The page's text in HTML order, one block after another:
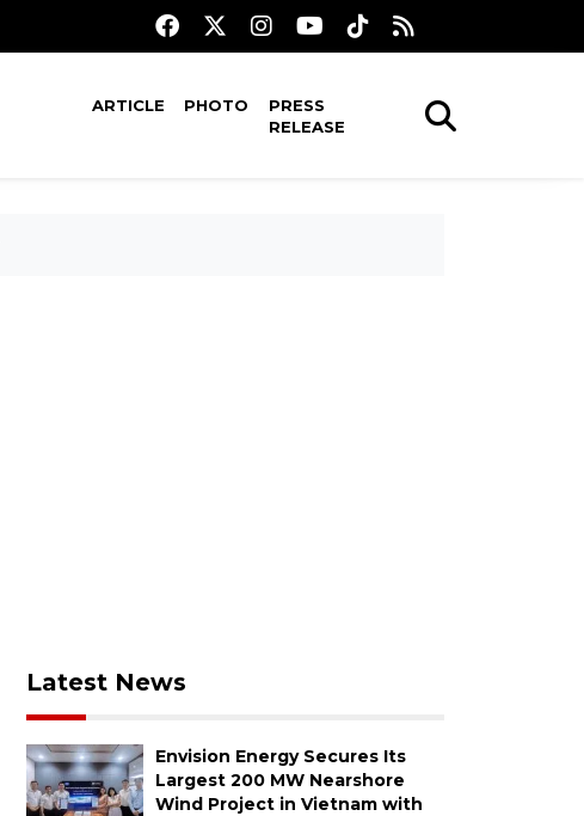
ARTICLE PHOTO
PRESS
RELEASE
Latest News
Envision Energy Secures Its
Largest 200 MW Nearshore
Wind Project in Vietnam with